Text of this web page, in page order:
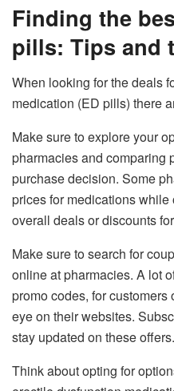
Finding the
pills: Tips and
When looking for the deals
medication (ED pills) there
Make sure to explore your
pharmacies and comparing
purchase decision. Some
prices for medications
overall deals or discounts
Make sure to search for
online at pharmacies. A lot
promo codes, for
eye on their websites.
stay updated on these offers.
Think about opting for